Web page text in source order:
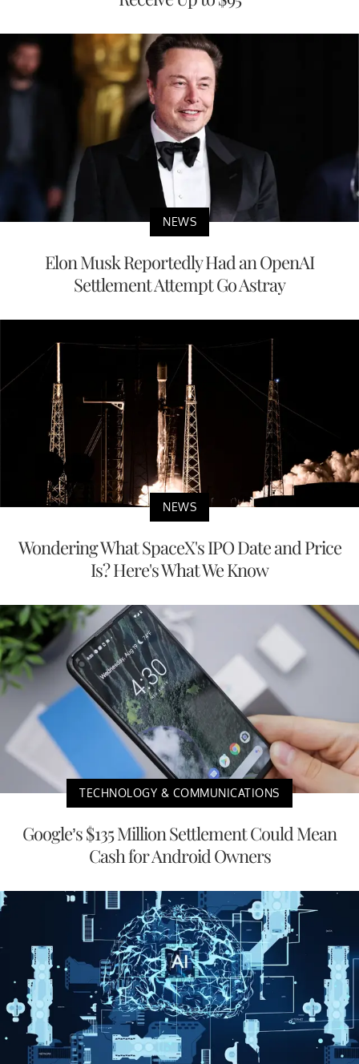
NEWS
Elon Musk Reportedly Had an OpenAI
Settlement Attempt Go Astray
NEWS
Wondering What SpaceX's IPO Date and Price
Is? Here's What We Know
TECHNOLOGY & COMMUNICATIONS
Google’s $135 Million Settlement Could Mean
Cash for Android Owners